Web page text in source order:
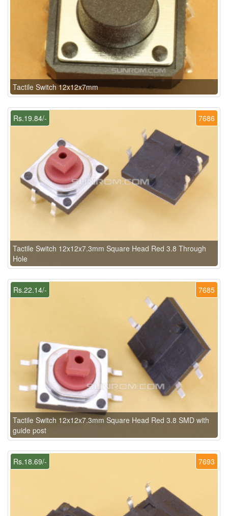
Tactile Switch 12x12x7mm
7686
Rs.19.84/-
Tactile Switch 12x12x7.3mm Square Head Red 3.8 Through
Hole
7685
Rs.22.14/-
Tactile Switch 12x12x7.3mm Square Head Red 3.8 SMD with
guide post
7693
Rs.18.69/-